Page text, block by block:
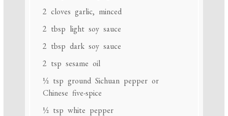
2 cloves garlic, minced
2 tbsp light soy sauce
2 tbsp dark soy sauce
2 tsp sesame oil
½ tsp ground Sichuan pepper or
Chinese five-spice
½ tsp white pepper